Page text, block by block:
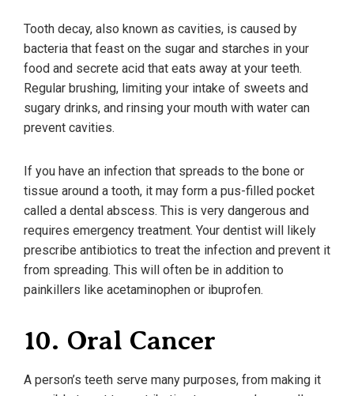
Tooth decay, also known as cavities, is caused by
bacteria that feast on the sugar and starches in your
food and secrete acid that eats away at your teeth.
Regular brushing, limiting your intake of sweets and
sugary drinks, and rinsing your mouth with water can
prevent cavities.
If you have an infection that spreads to the bone or
tissue around a tooth, it may form a pus-filled pocket
called a dental abscess. This is very dangerous and
requires emergency treatment. Your dentist will likely
prescribe antibiotics to treat the infection and prevent it
from spreading. This will often be in addition to
painkillers like acetaminophen or ibuprofen.
10. Oral Cancer
A person’s teeth serve many purposes, from making it